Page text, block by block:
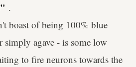
.
boast of being 100% blue
simply agave - is some low
to fire neurons towards the